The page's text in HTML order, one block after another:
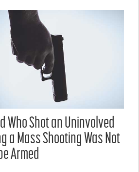
Who Shot an Uninvolved
a Mass Shooting Was Not
Armed